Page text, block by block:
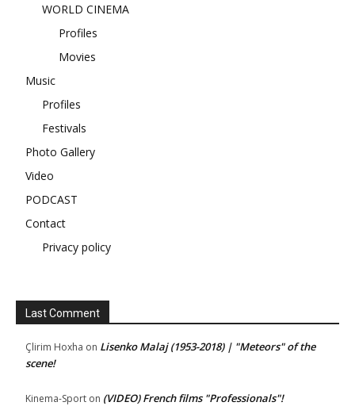
WORLD CINEMA
Profiles
Movies
Music
Profiles
Festivals
Photo Gallery
Video
PODCAST
Contact
Privacy policy
Last Comment
Çlirim Hoxha on Lisenko Malaj (1953-2018) | "Meteors" of the
scene!
Kinema-Sport on (VIDEO) French films "Professionals"!